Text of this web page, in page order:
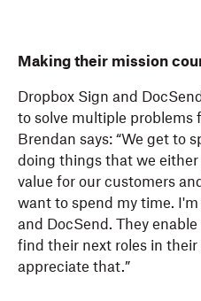
Making their mission
Dropbox Sign and
to solve multiple problems
Brendan says: “We get to
doing things that we
value for our customers
want to spend my time.
and DocSend. They
find their next roles in their
appreciate that.”